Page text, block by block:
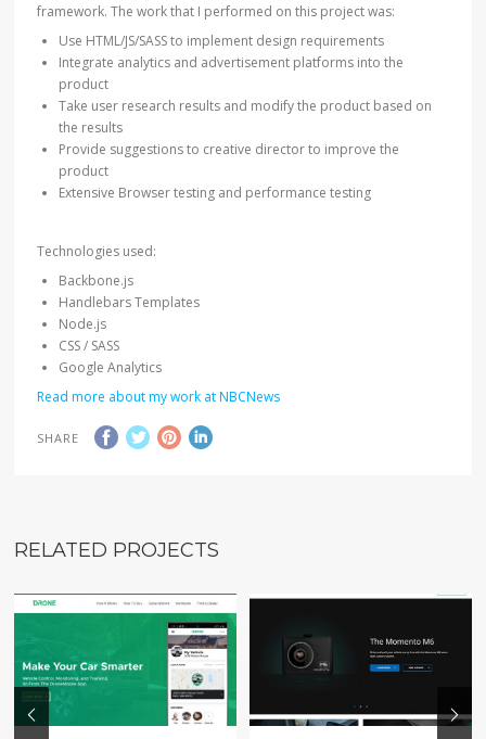
framework. The work that I performed on this project was:
Use HTML/JS/SASS to implement design requirements
Integrate analytics and advertisement platforms into the
product
Take user research results and modify the product based on
the results
Provide suggestions to creative director to improve the
product
Extensive Browser testing and performance testing
Technologies used:
Backbone.js
Handlebars Templates
Node.js
CSS / SASS
Google Analytics
Read more about my work at NBCNews
SHARE
RELATED PROJECTS